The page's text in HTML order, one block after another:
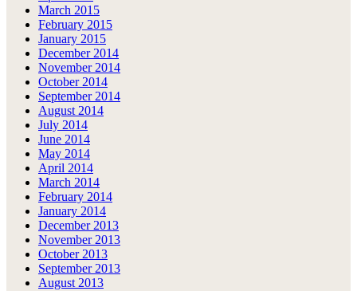
March 2015
February 2015
January 2015
December 2014
November 2014
October 2014
September 2014
August 2014
July 2014
June 2014
May 2014
April 2014
March 2014
February 2014
January 2014
December 2013
November 2013
October 2013
September 2013
August 2013